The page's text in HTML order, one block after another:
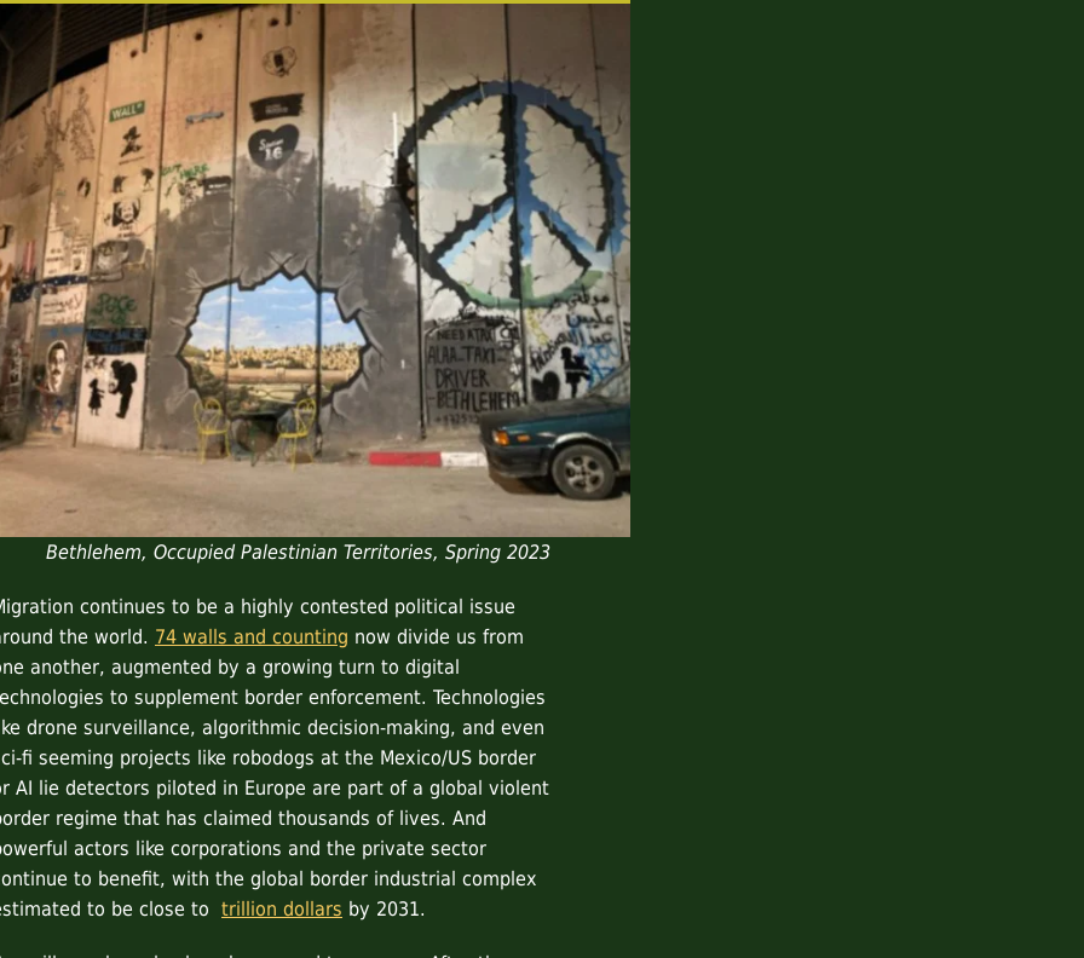
Bethlehem, Occupied Palestinian Territories, Spring 2023
continues to be a highly contested political issue
the world. 74 walls and counting now divide us from
another, augmented by a growing turn to digital
to supplement border enforcement. Technologies
drone surveillance, algorithmic decision-making, and even
fi seeming projects like robodogs at the Mexico/US border
AI lie detectors piloted in Europe are part of a global violent
regime that has claimed thousands of lives. And
actors like corporations and the private sector
to benefit, with the global border industrial complex
to be close to trillion dollars by 2031.